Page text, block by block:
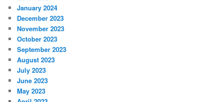
January 2024
December 2023
November 2023
October 2023
September 2023
August 2023
July 2023
June 2023
May 2023